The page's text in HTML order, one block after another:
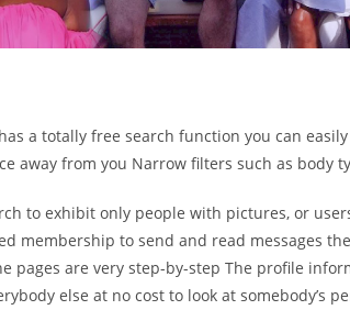
a totally free search function you can
away from you Narrow filters such as body
to exhibit only people with pictures, or
membership to send and read messages
pages are very step-by-step The profile
else at no cost to look at somebody’s